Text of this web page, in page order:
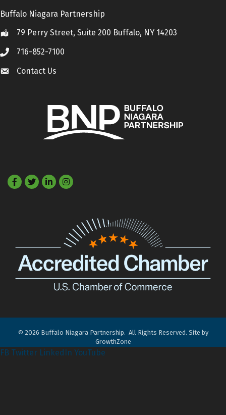
Buffalo Niagara Partnership
Location79 Perry Street, Suite 200 Buffalo, NY 14203
Call 716-852-7100
Contact Us
Contact Us
Facebook
TwitterLinkedIn
© 2026 Buffalo Niagara Partnership. All Rights Reserved. Site by
GrowthZone
FB Twitter LinkedIn YouTube